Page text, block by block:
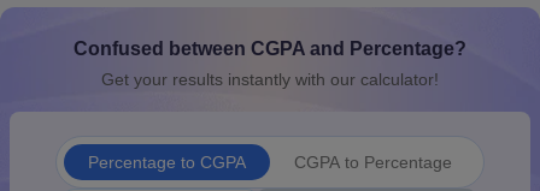
10th Syllabus
Kerala
for Class 10Syllabus for Class 11 Syllabus for Class 12
2026Digital Gujarat Scholarship 2026-27UP Scholarship
Confused between CGPA and Percentage?
Get your results instantly with our calculator!
Percentage to CGPA CGPA to Percentage